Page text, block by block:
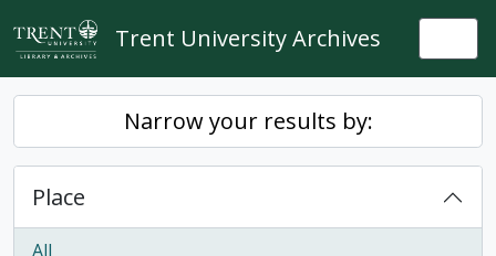
Skip to main content
Trent University Archives
Narrow your results by:
Place
All